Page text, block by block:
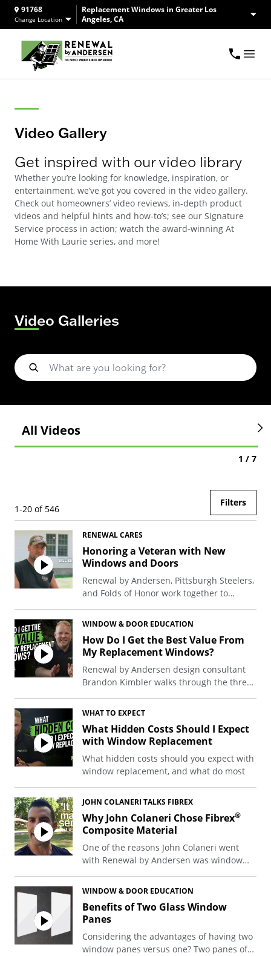
91768
Change Location
Replacement Windows in Greater Los
Angeles, CA
Video Gallery
Get inspired with our video library
Whether you’re looking for knowledge, inspiration, or
entertainment, we’ve got you covered in the video gallery.
Check out homeowners’ video reviews, in-depth product
videos and helpful hints and how-to’s; see our Signature
Service process in action; watch the award-winning At
Home With Laurie series, and more!
Video Galleries
searchbox
All Videos
1 / 7
1-20 of 546
Filters
RENEWAL CARES
Honoring a Veteran with New
Windows and Doors
Renewal by Andersen, Pittsburgh Steelers,
and Folds of Honor work together to
Pennsylvania veteran and his family.
WINDOW & DOOR EDUCATION
How Do I Get the Best Value From
My Replacement Windows?
Renewal by Andersen design consultant
Brandon Kimbler walks through the three
Level of investment, energy efficiency, and
WHAT TO EXPECT
What Hidden Costs Should I Expect
with Window Replacement
What hidden costs should you expect with
window replacement, and what do most
come in close to the estimate, but
surprises can add a few hundred to
several thousand dollars on top of your
quote.
In this video, Renewal by Andersen design
up most often and shares a good rule of
thumb: plan for your final cost to run 15-
20% above the quote. On a $30,000
project, that’s an extra $4,500 to $6,000 set
aside.
JOHN COLANERI TALKS FIBREX
Why John Colaneri Chose Fibrex®
Composite Material
One of the reasons John Colaneri went
with Renewal by Andersen was window
John about why he chose Renewal by
composite material in his home.
WINDOW & DOOR EDUCATION
Benefits of Two Glass Window
Panes
Considering the advantages of having two
window panes versus one? Two panes of